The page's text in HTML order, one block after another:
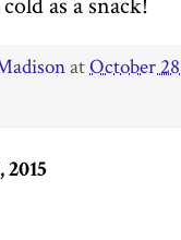
atOctober